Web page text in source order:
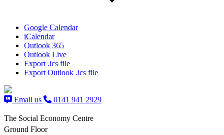
Google Calendar
iCalendar
Outlook 365
Outlook Live
Export .ics file
Export Outlook .ics file
Email us 0141 941 2929
The Social Economy Centre
Ground Floor